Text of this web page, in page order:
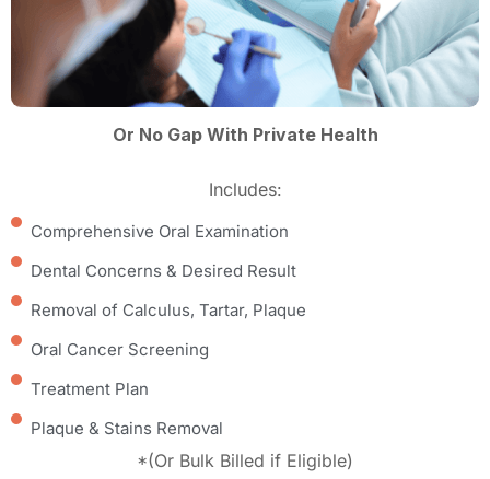
Or No Gap With Private Health
Includes:
Comprehensive Oral Examination
Dental Concerns & Desired Result
Removal of Calculus, Tartar, Plaque
Oral Cancer Screening
Treatment Plan
Plaque & Stains Removal
*(Or Bulk Billed if Eligible)